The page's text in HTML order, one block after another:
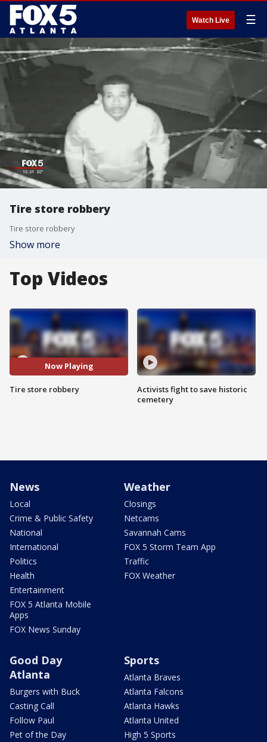
Watch Live ☰
Tire store robbery
Tire store robbery
Show more
Top Videos
Now Playing
Tire store robbery
Activists fight to save historic
cemetery
News
Local
Crime & Public Safety
National
International
Politics
Health
Entertainment
FOX 5 Atlanta Mobile
Apps
FOX News Sunday
Weather
Closings
Netcams
Savannah Cams
FOX 5 Storm Team App
Traffic
FOX Weather
Good Day
Atlanta
Burgers with Buck
Casting Call
Follow Paul
Pet of the Day
Sports
Atlanta Braves
Atlanta Falcons
Atlanta Hawks
Atlanta United
High 5 Sports